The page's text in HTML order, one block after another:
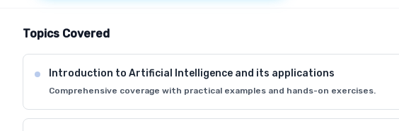
Topics Covered
Introduction to Artificial Intelligence and its applications
Comprehensive coverage with practical examples and hands-on exercises.